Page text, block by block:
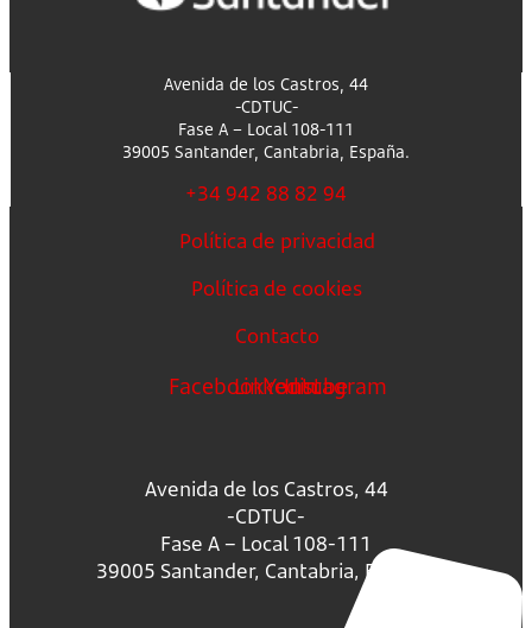
Avenida de los Castros, 44
-CDTUC-
Fase A – Local 108-111
39005 Santander, Cantabria, España.
+34 942 88 82 94
Política de privacidad
Política de cookies
Contacto
FacebookLinkedin
Youtube
Instagram
Avenida de los Castros, 44
-CDTUC-
Fase A – Local 108-111
39005 Santander, Cantabria, España.